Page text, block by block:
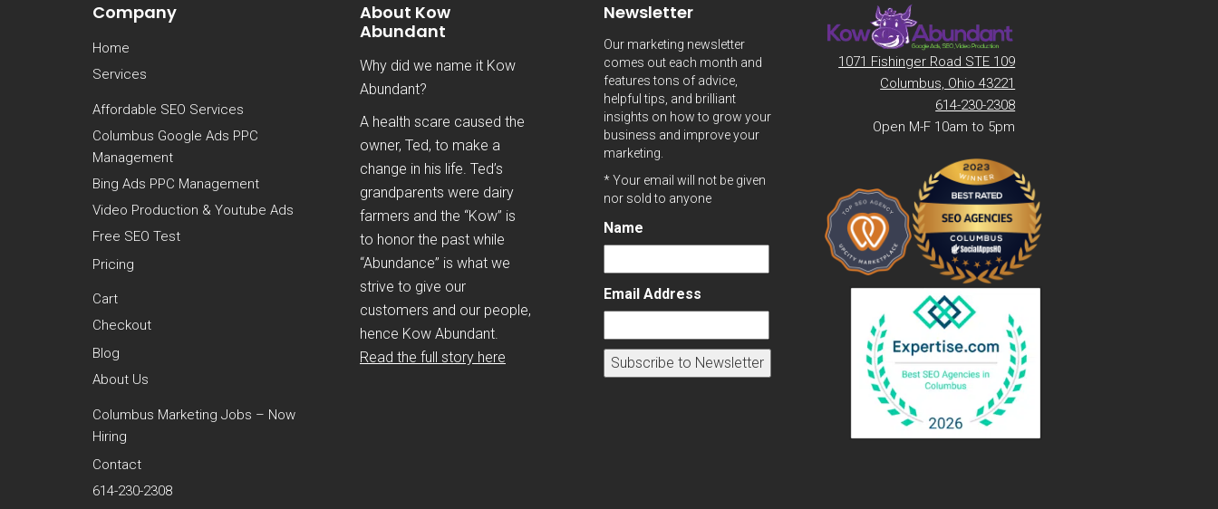
Company
Home
Services
Affordable SEO Services
Columbus Google Ads PPC
Management
Bing Ads PPC Management
Video Production & Youtube Ads
Free SEO Test
Pricing
Cart
Checkout
Blog
About Us
Columbus Marketing Jobs – Now
Hiring
Contact
614-230-2308
About Kow
Abundant
Why did we name it Kow
Abundant?
A health scare caused the
owner, Ted, to make a
change in his life. Ted’s
grandparents were dairy
farmers and the “Kow” is
to honor the past while
“Abundance” is what we
strive to give our
customers and our people,
hence Kow Abundant.
Read the full story here
Newsletter
Our marketing newsletter
comes out each month and
features tons of advice,
helpful tips, and brilliant
insights on how to grow your
business and improve your
marketing.
* Your email will not be given
nor sold to anyone
Name
Email Address
1071 Fishinger Road STE 109
Columbus, Ohio 43221
614-230-2308
Open M-F 10am to 5pm